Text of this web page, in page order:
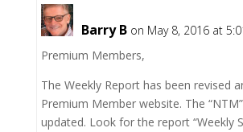
Barry B on May 8, 2016 at
Premium Members,
The Weekly Report has been revised
Premium Member website. The
updated. Look for the report “Weekly